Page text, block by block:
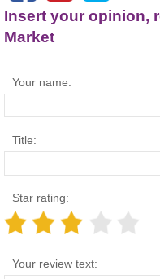
Insert your opinion,
Market
Your name:
Title:
Star rating:
Your review text: